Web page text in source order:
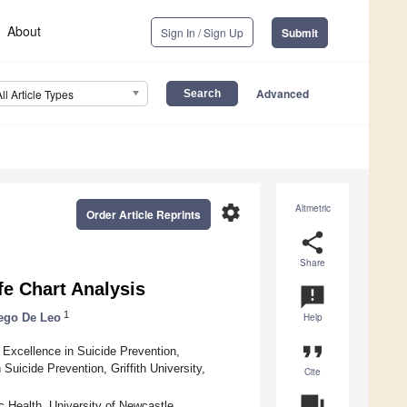
About Sign In / Sign Up Submit
Article Types Advanced
Altmetric
share
Share
announcement
Help
format_quote
Cite
settings
Order Article Reprints
Chart Analysis
De Leo 1
in Suicide Prevention,
Prevention, Griffith University,